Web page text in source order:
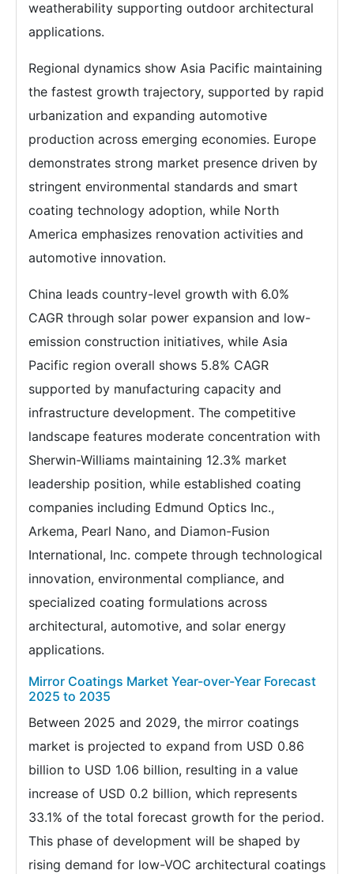
weatherability supporting outdoor architectural
applications.
Regional dynamics show Asia Pacific maintaining
the fastest growth trajectory, supported by rapid
urbanization and expanding automotive
production across emerging economies. Europe
demonstrates strong market presence driven by
stringent environmental standards and smart
coating technology adoption, while North
America emphasizes renovation activities and
automotive innovation.
China leads country-level growth with 6.0%
CAGR through solar power expansion and low-
emission construction initiatives, while Asia
Pacific region overall shows 5.8% CAGR
supported by manufacturing capacity and
infrastructure development. The competitive
landscape features moderate concentration with
Sherwin-Williams maintaining 12.3% market
leadership position, while established coating
companies including Edmund Optics Inc.,
Arkema, Pearl Nano, and Diamon-Fusion
International, Inc. compete through technological
innovation, environmental compliance, and
specialized coating formulations across
architectural, automotive, and solar energy
applications.
Mirror Coatings Market Year-over-Year Forecast
2025 to 2035
Between 2025 and 2029, the mirror coatings
market is projected to expand from USD 0.86
billion to USD 1.06 billion, resulting in a value
increase of USD 0.2 billion, which represents
33.1% of the total forecast growth for the period.
This phase of development will be shaped by
rising demand for low-VOC architectural coatings